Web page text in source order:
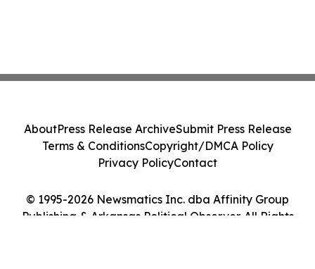
© 1995-2026 Newsmatics Inc. dba Affinity Group
Publishing & Arkansas Political Observer. All Rights
AboutPress Release ArchiveSubmit Press Release
Terms & ConditionsCopyright/DMCA Policy
Privacy PolicyContact